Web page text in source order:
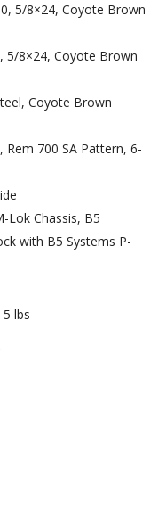
5/8×24, Coyote Brown
5/8×24, Coyote Brown
Coyote Brown
700 SA Pattern, 6-
Lok Chassis, B5
with B5 Systems P-
lbs